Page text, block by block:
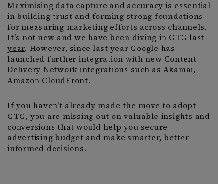
Maximising data capture and accuracy is essential
in building trust and forming strong foundations
for measuring marketing efforts across channels.
It’s not new and we have been diving in GTG last
year. However, since last year Google has
launched further integration with new Content
Delivery Network integrations such as Akamai,
Amazon CloudFront.
If you haven’t already made the move to adopt
GTG, you are missing out on valuable insights and
conversions that would help you secure
advertising budget and make smarter, better
informed decisions.